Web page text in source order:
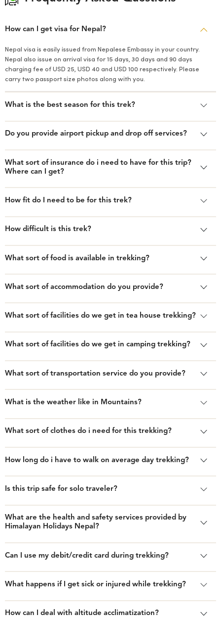
How can I get visa for Nepal?
Nepal visa is easily issued from Nepalese Embassy in your country.
Nepal also issue on arrival visa for 15 days, 30 days and 90 days
charging fee of USD 25, USD 40 and USD 100 respectively. Please
carry two passport size photos along with you.
What is the best season for this trek?
Do you provide airport pickup and drop off services?
What sort of insurance do i need to have for this trip?
Where can I get?
How fit do I need to be for this trek?
How difficult is this trek?
What sort of food is available in trekking?
What sort of accommodation do you provide?
What sort of facilities do we get in tea house trekking?
What sort of facilities do we get in camping trekking?
What sort of transportation service do you provide?
What is the weather like in Mountains?
What sort of clothes do i need for this trekking?
How long do i have to walk on average day trekking?
Is this trip safe for solo traveler?
What are the health and safety services provided by
Himalayan Holidays Nepal?
Can I use my debit/credit card during trekking?
What happens if I get sick or injured while trekking?
How can I deal with altitude acclimatization?